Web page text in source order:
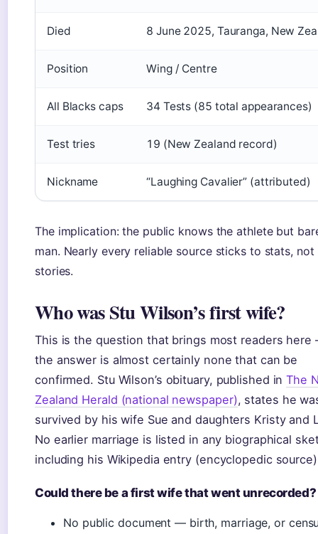
Died 8 June 2025, Tauranga, New
Position Wing / Centre
All Blacks caps 34 Tests (85 total appearances)
Test tries 19 (New Zealand record)
Nickname “Laughing Cavalier” (attributed)
The implication: the public knows the athlete but
man. Nearly every reliable source sticks to stats, not
stories.
Who was Stu Wilson’s first wife?
This is the question that brings most readers here
the answer is almost certainly none that can be
confirmed. Stu Wilson’s obituary, published inThe
Zealand Herald (national newspaper), states he
survived by his wife Sue and daughters Kristy and
No earlier marriage is listed in any biographical
including his Wikipedia entry (encyclopedic
Could there be a first wife that went unrecorded?
No public document — birth, marriage, or